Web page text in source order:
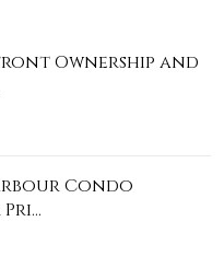
Ownership and
Condo